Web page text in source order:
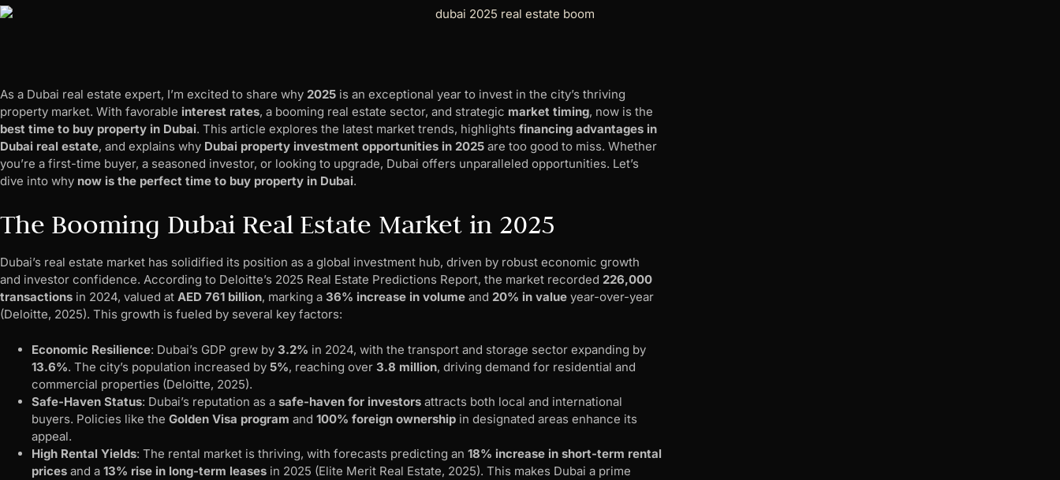
As a Dubai real estate expert, I’m excited to share why 2025 is an exceptional year to invest in the city’s thriving
property market. With favorable interest rates, a booming real estate sector, and strategic market timing, now is the
best time to buy property in Dubai. This article explores the latest market trends, highlights financing advantages in
Dubai real estate, and explains why Dubai property investment opportunities in 2025 are too good to miss. Whether
you’re a first-time buyer, a seasoned investor, or looking to upgrade, Dubai offers unparalleled opportunities. Let’s
dive into why now is the perfect time to buy property in Dubai.
The Booming Dubai Real Estate Market in 2025
Dubai’s real estate market has solidified its position as a global investment hub, driven by robust economic growth
and investor confidence. According to Deloitte’s 2025 Real Estate Predictions Report, the market recorded 226,000
transactions in 2024, valued at AED 761 billion, marking a 36% increase in volume and 20% in value year-over-year
(Deloitte, 2025). This growth is fueled by several key factors:
Economic Resilience: Dubai’s GDP grew by 3.2% in 2024, with the transport and storage sector expanding by
13.6%. The city’s population increased by 5%, reaching over 3.8 million, driving demand for residential and
commercial properties (Deloitte, 2025).
Safe-Haven Status: Dubai’s reputation as a safe-haven for investors attracts both local and international
buyers. Policies like the Golden Visa program and 100% foreign ownership in designated areas enhance its
appeal.
High Rental Yields: The rental market is thriving, with forecasts predicting an 18% increase in short-term rental
prices and a 13% rise in long-term leases in 2025 (Elite Merit Real Estate, 2025). This makes Dubai a prime